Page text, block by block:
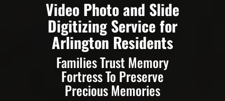
Video Photo and Slide
Digitizing Service for
Arlington Residents
Families Trust Memory
Fortress To Preserve
Precious Memories